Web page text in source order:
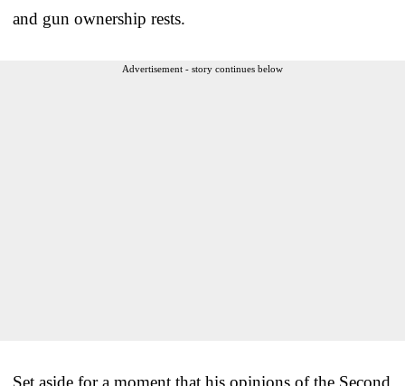
and gun ownership rests.
Advertisement - story continues below
Set aside for a moment that his opinions of the Second